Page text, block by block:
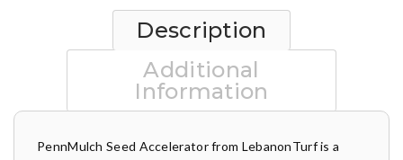
Description
Additional
Information
PennMulch Seed Accelerator from LebanonTurf is a